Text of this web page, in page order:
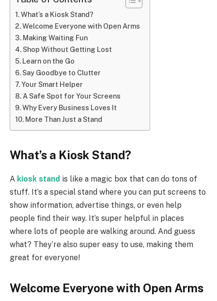
What’s a Kiosk Stand?
Welcome Everyone with Open Arms
Making Waiting Fun
Shop Without Getting Lost
Learn on the Go
Say Goodbye to Clutter
Your Smart Helper
A Safe Spot for Your Screens
Why Every Business Loves It
More Than Just a Stand
What’s a Kiosk Stand?
A kiosk stand is like a magic box that can do tons of
stuff. It’s a special stand where you can put screens to
show information, advertise things, or even help
people find their way. It’s super helpful in places
where lots of people are walking around. And guess
what? They’re also super easy to use, making them
great for everyone!
Welcome Everyone with Open Arms